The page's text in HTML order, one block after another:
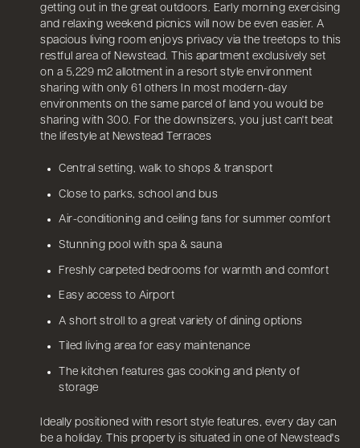
getting out in the great outdoors. Early morning exercising
and relaxing weekend picnics will now be even easier. A
spacious living room enjoys privacy via the treetops to this
restful area of Newstead. This apartment exclusively set
on a 5,229 m2 allotment in a resort style environment
sharing with only 61 others In most modern-day
environments on the same parcel of land you would be
sharing with 300. For the downsizers, you just can't beat
the lifestyle at Newstead Terraces
Central setting, walk to shops & transport
Close to parks, school and bus
Air-conditioning and ceiling fans for summer comfort
Stunning pool with spa & sauna
Freshly carpeted bedrooms for warmth and comfort
Easy access to Airport
A short stroll to a great variety of dining options
Tiled living area for easy maintenance
The kitchen features gas cooking and plenty of
storage
Ideally positioned with resort style features, every day can
be a holiday. This property is situated in one of Newstead's